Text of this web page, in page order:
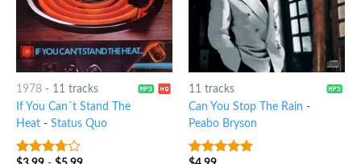
1978- 11 tracks
If You Can´t Stand The
Heat- Status Quo
11 tracks
Can You Stop The Rain -
Peabo Bryson